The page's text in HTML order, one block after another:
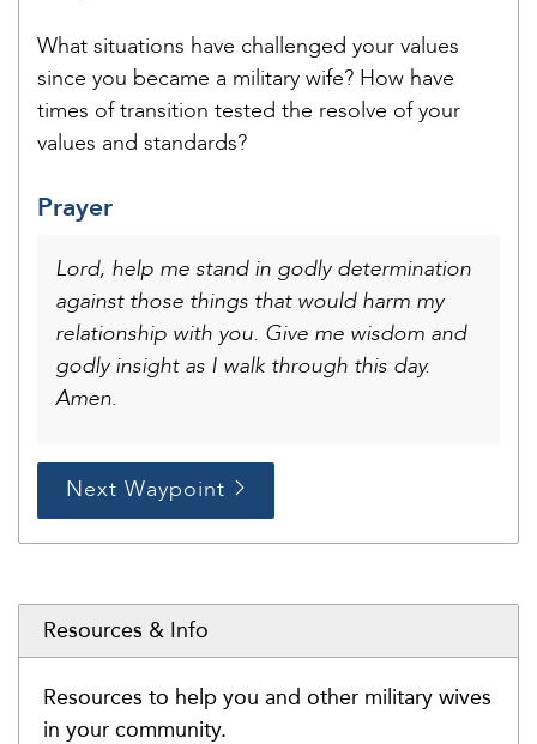
What situations have challenged your values
since you became a military wife? How have
times of transition tested the resolve of your
values and standards?
Prayer
Lord, help me stand in godly determination
against those things that would harm my
relationship with you. Give me wisdom and
godly insight as I walk through this day.
Amen.
Next Waypoint
Resources & Info
Resources to help you and other military wives
in your community.